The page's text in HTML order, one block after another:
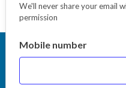
We'll never share your email
permission
Mobile number